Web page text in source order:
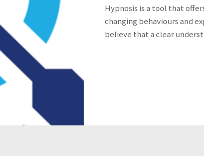
Hypnosis is a tool that
changing behaviours and
believe that a clear